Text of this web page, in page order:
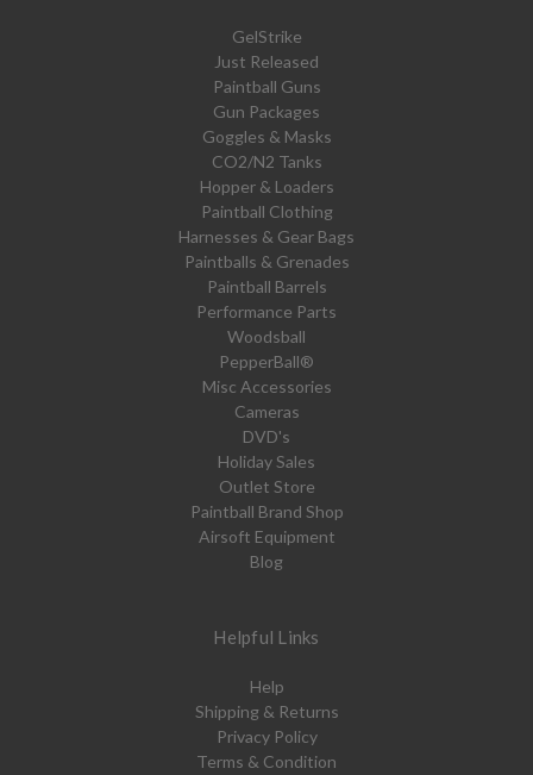
GelStrike
Just Released
Paintball Guns
Gun Packages
Goggles & Masks
CO2/N2 Tanks
Hopper & Loaders
Paintball Clothing
Harnesses & Gear Bags
Paintballs & Grenades
Paintball Barrels
Performance Parts
Woodsball
PepperBall®
Misc Accessories
Cameras
DVD's
Holiday Sales
Outlet Store
Paintball Brand Shop
Airsoft Equipment
Blog
Helpful Links
Help
Shipping & Returns
Privacy Policy
Terms & Condition